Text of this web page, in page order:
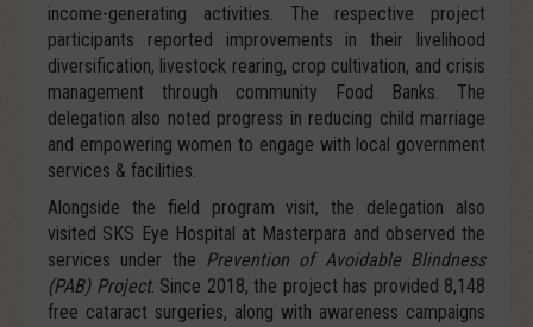
income-generating activities. The respective project
participants reported improvements in their livelihood
diversification, livestock rearing, crop cultivation, and crisis
management through community Food Banks. The
delegation also noted progress in reducing child marriage
and empowering women to engage with local government
services & facilities.
Alongside the field program visit, the delegation also
visited SKS Eye Hospital at Masterpara and observed the
services under the Prevention of Avoidable Blindness
(PAB) Project. Since 2018, the project has provided 8,148
free cataract surgeries, along with awareness campaigns